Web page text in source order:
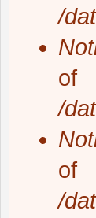
/
of
/
of
/